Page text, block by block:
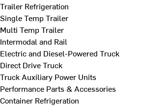
Trailer Refrigeration
Single Temp Trailer
Multi Temp Trailer
Intermodal and Rail
Electric and Diesel-Powered Truck
Direct Drive Truck
Truck Auxiliary Power Units
Performance Parts & Accessories
Container Refrigeration